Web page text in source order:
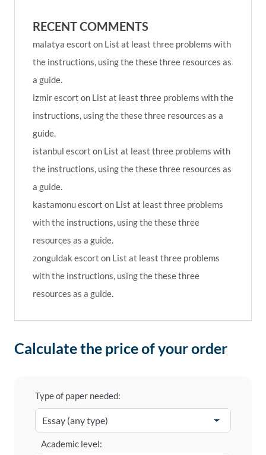
RECENT COMMENTS
malatya escort on List at least three problems with
the instructions, using the these three resources as
a guide.
izmir escort on List at least three problems with the
instructions, using the these three resources as a
guide.
istanbul escort on List at least three problems with
the instructions, using the these three resources as
a guide.
kastamonu escort on List at least three problems
with the instructions, using the these three
resources as a guide.
zonguldak escort on List at least three problems
with the instructions, using the these three
resources as a guide.
Calculate the price of your order
Type of paper needed:
Academic level: